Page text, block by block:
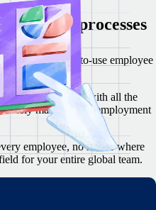
HR processes
modern, simple-to-use employee
your team with all the
manage their employment
employee, no matter where
for your entire global team.